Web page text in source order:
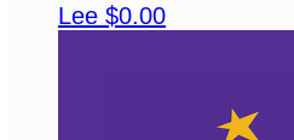
Lee $0.00